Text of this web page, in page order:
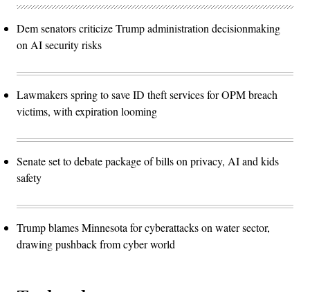
Dem senators criticize Trump administration decisionmaking
on AI security risks
Lawmakers spring to save ID theft services for OPM breach
victims, with expiration looming
Senate set to debate package of bills on privacy, AI and kids
safety
Trump blames Minnesota for cyberattacks on water sector,
drawing pushback from cyber world